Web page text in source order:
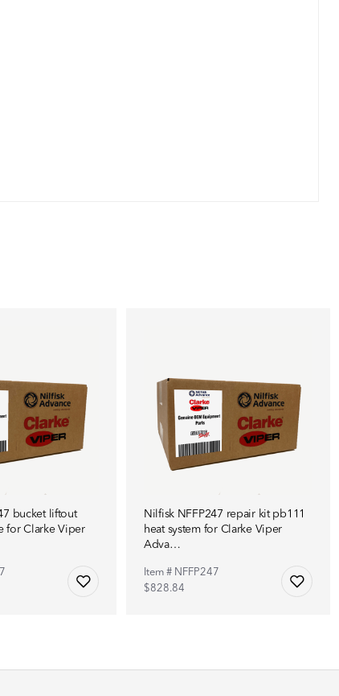
bucket liftout
for Clarke Viper
Nilfisk NFFP247 repair kit pb111
heat system for Clarke Viper
Adva…
Item # NFFP247
$828.84